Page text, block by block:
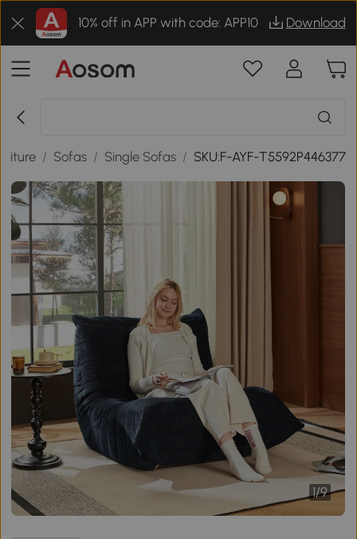
10% off in APP with code: APP10 Download
/ Sofas / Single Sofas / SKU:F-AYF-T5592P446377
1/9